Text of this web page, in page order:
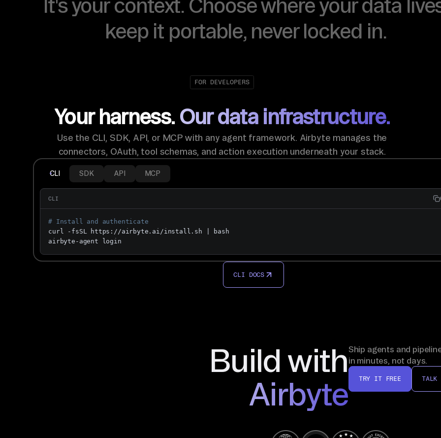
It's your context. Choose where your data
keep it portable, never locked in.
FOR DEVELOPERS
Your harness. Our data infrastructure.
Use the CLI, SDK, API, or MCP with any agent framework. Airbyte manages the
connectors, OAuth, tool schemas, and action execution underneath your stack.
CLI SDK API MCP
CLI
# Install and authenticate
curl -fsSL https://airbyte.ai/install.sh | bash
airbyte-agent login
CLI DOCS
Build with
Airbyte
Ship agents and
in minutes, not days.
TRY IT FREE TALK